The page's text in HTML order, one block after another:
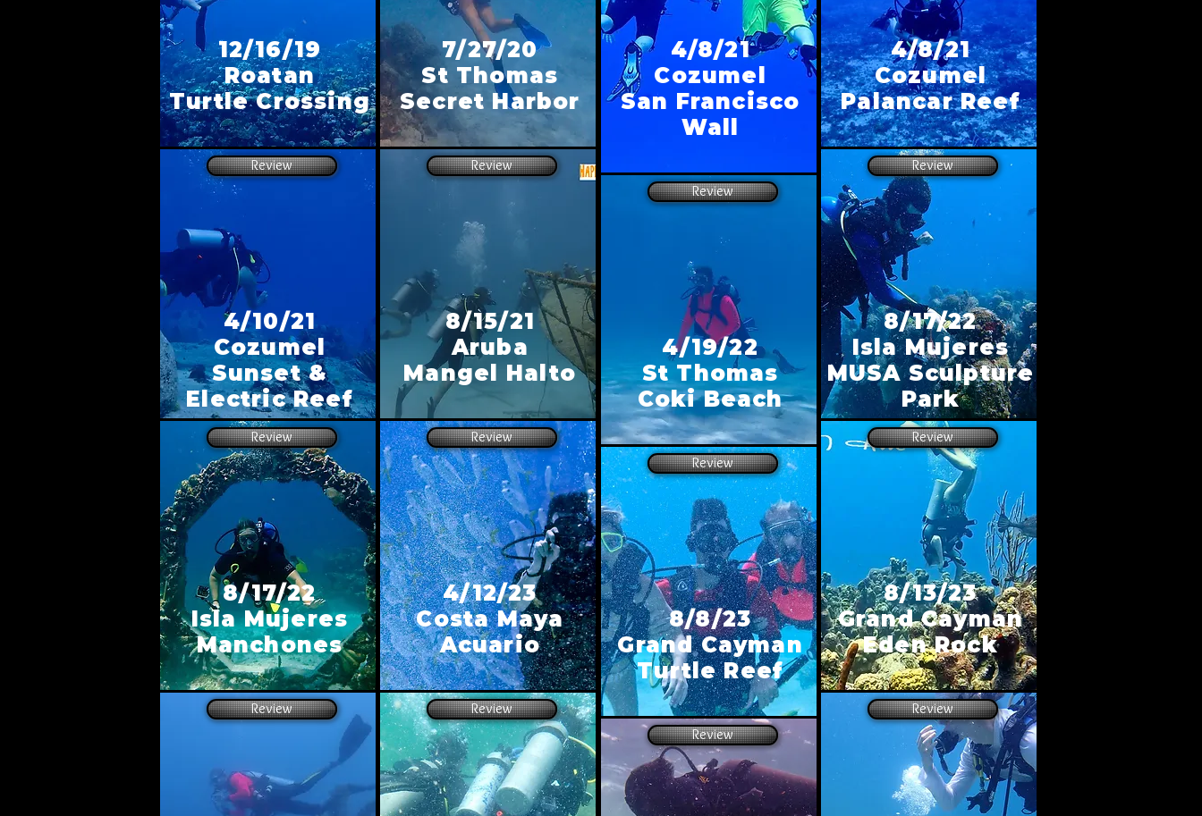
12/16/19
Roatan
Turtle Crossing
Review
4/10/21
Cozumel
Sunset &
Electric Reef
Review
8/17/22
Isla Mujeres
Manchones
Review
7/27/20
St Thomas
Secret Harbor
Review
8/15/21
Aruba
Mangel Halto
Review
4/12/23
Costa Maya
Acuario
Review
4/8/21
Cozumel
San Francisco
Wall
Review
4/19/22
St Thomas
Coki Beach
Review
8/8/23
Grand Cayman
Turtle Reef
Review
4/8/21
Cozumel
Palancar Reef
Review
8/17/22
Isla Mujeres
MUSA Sculpture
Park
Review
8/13/23
Grand Cayman
Eden Rock
Review